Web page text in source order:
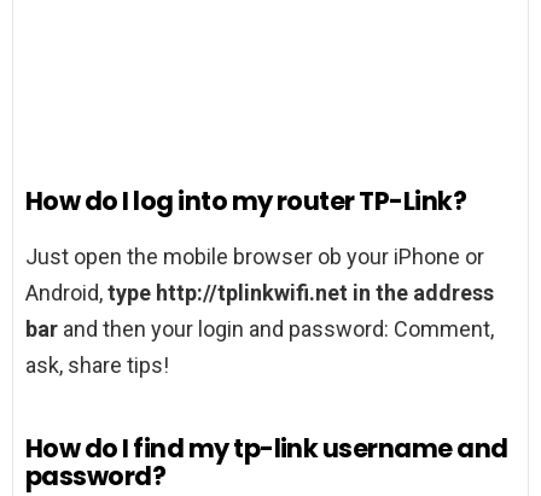
How do I log into my router TP-Link?
Just open the mobile browser ob your iPhone or
Android,type http://tplinkwifi.net in the address
bar and then your login and password: Comment,
ask, share tips!
How do I find my tp-link username and
password?